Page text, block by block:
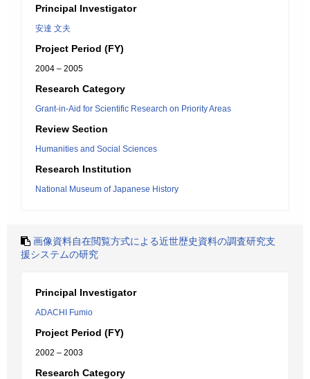
Principal Investigator
安達 文夫
Project Period (FY)
2004 – 2005
Research Category
Grant-in-Aid for Scientific Research on Priority Areas
Review Section
Humanities and Social Sciences
Research Institution
National Museum of Japanese History
画像資料自在閲覧方式による近世歴史資料の調査研究支
援システムの研究
Principal Investigator
ADACHI Fumio
Project Period (FY)
2002 – 2003
Research Category